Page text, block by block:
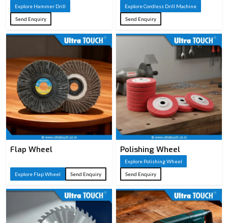
Explore Hammer Drill
Send Enquiry
Explore Cordless Drill Machine
Send Enquiry
Flap Wheel
Explore Flap Wheel Send Enquiry
Polishing Wheel
Explore Polishing Wheel
Send Enquiry